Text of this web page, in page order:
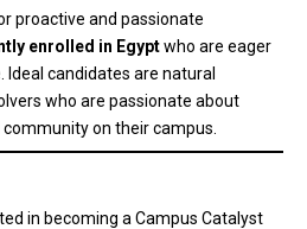
proactive and passionate
enrolled in Egyptwho are eager
candidates are natural
who are passionate about
on their campus.
in becoming a Campus Catalyst